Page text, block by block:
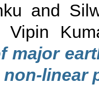
and
Vipin
major
non-